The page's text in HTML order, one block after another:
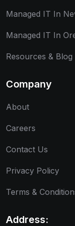
Managed IT In
Managed IT In
Resources & Blog
Company
About
Careers
Contact Us
Privacy Policy
Terms &
Address: